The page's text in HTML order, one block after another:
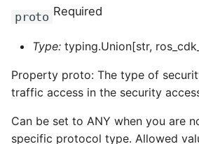
ROS-CDK-vs
ROS-CDK-waf
ROS-CDK-waf3
proto Required
Type: typing.Union[str,
Property proto: The type of
traffic access in the security
Can be set to ANY when you are
specific protocol type. Allowed